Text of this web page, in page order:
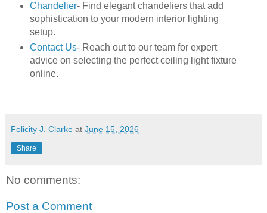
Chandelier- Find elegant chandeliers that add
sophistication to your modern interior lighting
setup.
Contact Us- Reach out to our team for expert
advice on selecting the perfect ceiling light fixture
online.
Felicity J. Clarke at June 15, 2026
Share
No comments:
Post a Comment